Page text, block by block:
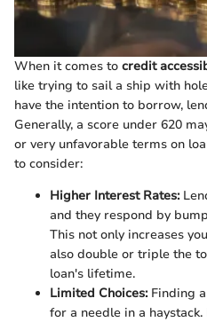
When it comes to credit
like trying to sail a ship with
have the intention to borrow,
Generally, a score under 620
or very unfavorable terms on
to consider:
Higher Interest Rates:
and they respond by
This not only increases
also double or triple the
loan's lifetime.
Limited Choices:Finding a
for a needle in a